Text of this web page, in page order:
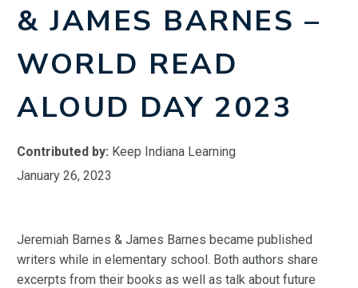
& JAMES BARNES –
WORLD READ
ALOUD DAY 2023
Contributed by: Keep Indiana Learning
January 26, 2023
Jeremiah Barnes & James Barnes became published
writers while in elementary school. Both authors share
excerpts from their books as well as talk about future